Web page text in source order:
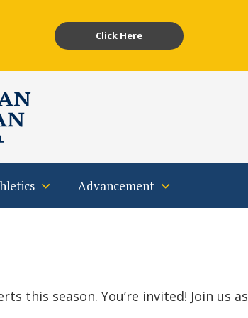
Click Here
Advancement
this season. You’re invited! Join us as